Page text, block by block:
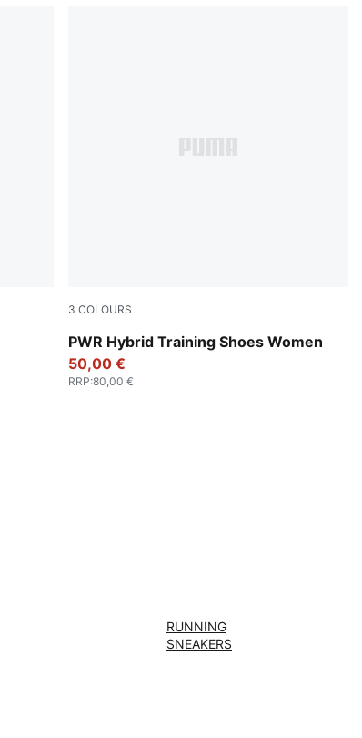
3 COLOURS
PWR Hybrid Training Shoes Women
PUMA Black-Ruby Shimmer-Pink Pixel
50,00 €
RRP:80,00 €
RUNNING
SNEAKERS